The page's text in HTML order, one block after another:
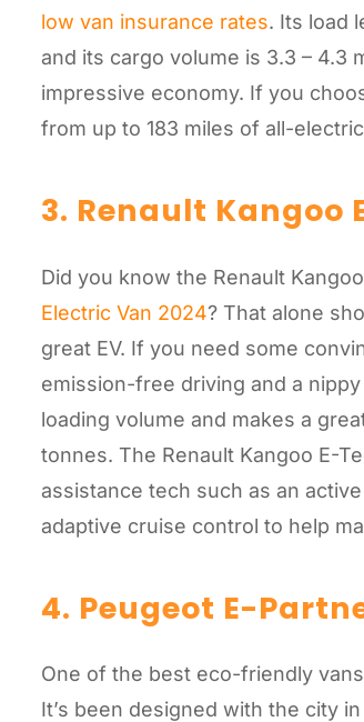
low van insurance rates. Its load
and its cargo volume is 3.3 – 4.3
impressive economy. If you
from up to 183 miles of all-
3. Renault Kangoo
Did you know the Renault
Electric Van 2024? That alone
great EV. If you need some
emission-free driving and a
loading volume and makes a
tonnes. The Renault Kangoo E-
assistance tech such as an
adaptive cruise control to help
4. Peugeot E-
One of the best eco-friendly
It’s been designed with the city